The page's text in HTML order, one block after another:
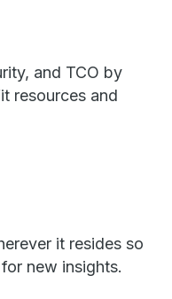
and TCO by
resources and
it resides so
new insights.